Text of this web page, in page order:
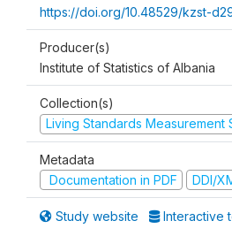
https://doi.org/10.48529/kzst-
Producer(s)
Institute of Statistics of Albania
Collection(s)
Living Standards Measurement
Metadata
Documentation in PDF
DDI/
Study website Interactive